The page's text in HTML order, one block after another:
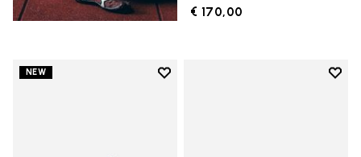
€ 170,00
NEW
Add to wishlist
Add